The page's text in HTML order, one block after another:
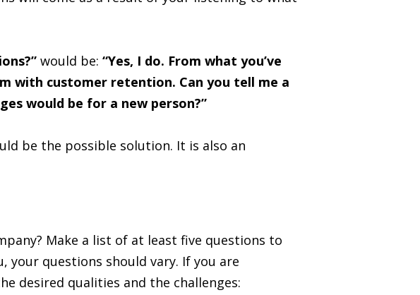
would be: “Yes, I do. From what you’ve
with customer retention. Can you tell me a
would be for a new person?”
be the possible solution. It is also an
Make a list of at least five questions to
your questions should vary. If you are
desired qualities and the challenges: